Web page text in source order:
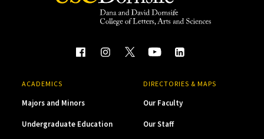
ACADEMICS
Majors and Minors
Undergraduate Education
DIRECTORIES & MAPS
Our Faculty
Our Staff